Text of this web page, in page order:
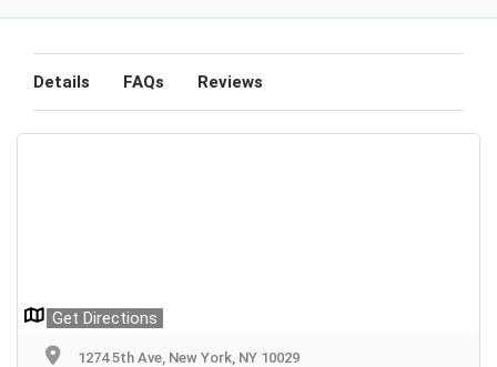
Details FAQs Reviews
Get Directions
1274 5th Ave, New York, NY 10029